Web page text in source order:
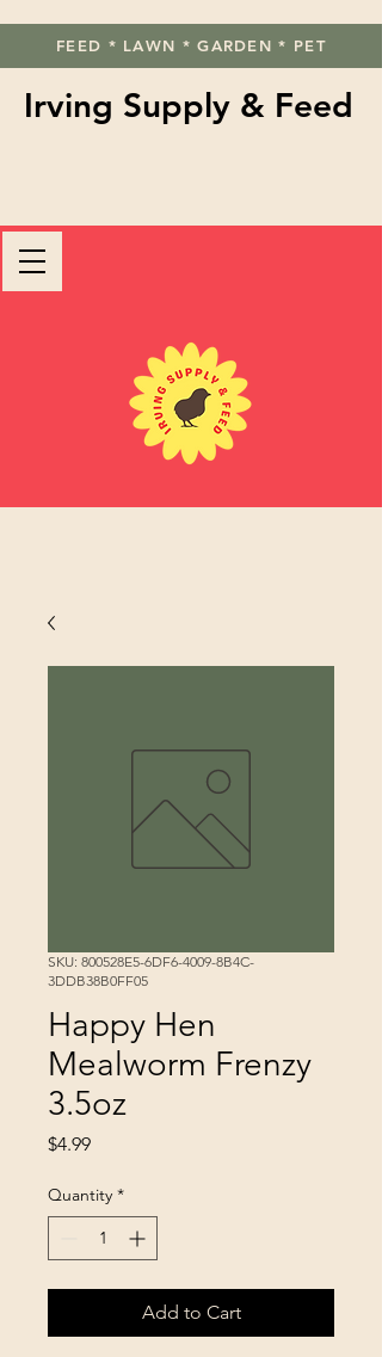
FEED * LAWN * GARDEN * PET
Irving Supply & Feed
SKU: 800528E5-6DF6-4009-8B4C-
3DDB38B0FF05
Happy Hen
Mealworm Frenzy
3.5oz
$4.99Price
Quantity *
Add to Cart